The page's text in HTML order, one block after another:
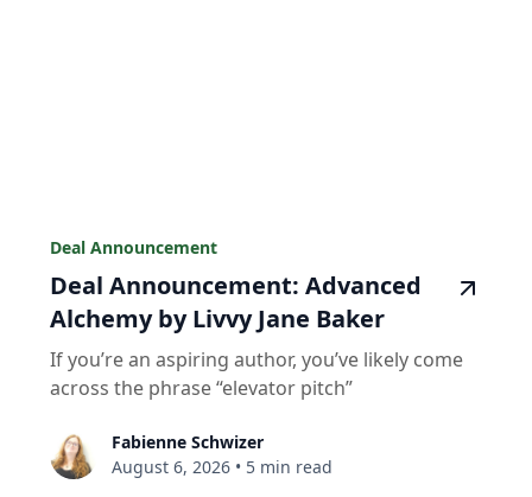
Deal Announcement
Deal Announcement: Advanced
Alchemy by Livvy Jane Baker
If you’re an aspiring author, you’ve likely come
across the phrase “elevator pitch”
Fabienne Schwizer
August 6, 2026 • 5 min read